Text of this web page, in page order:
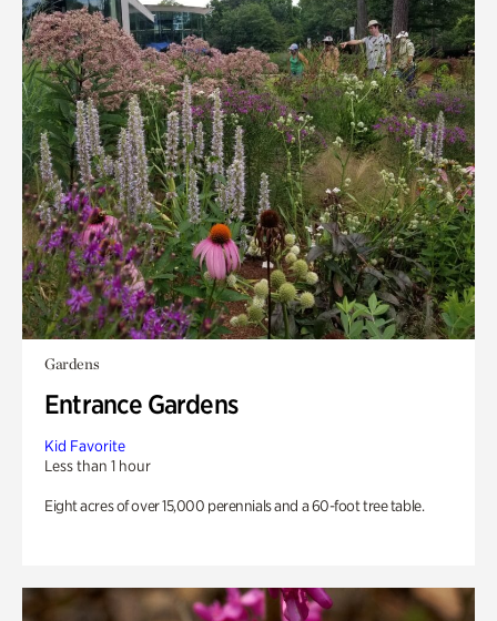
Gardens
Entrance Gardens
Kid Favorite
Less than 1 hour
Eight acres of over 15,000 perennials and a 60-foot tree table.